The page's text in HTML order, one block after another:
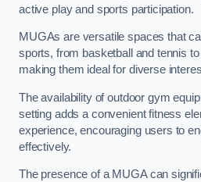
active play and sports participation.
MUGAs are versatile spaces that
sports, from basketball and tennis
making them ideal for diverse
The availability of outdoor gym
setting adds a convenient fitness
experience, encouraging users to
effectively.
The presence of a MUGA can